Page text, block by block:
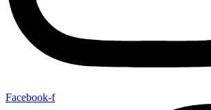
Facebook-f